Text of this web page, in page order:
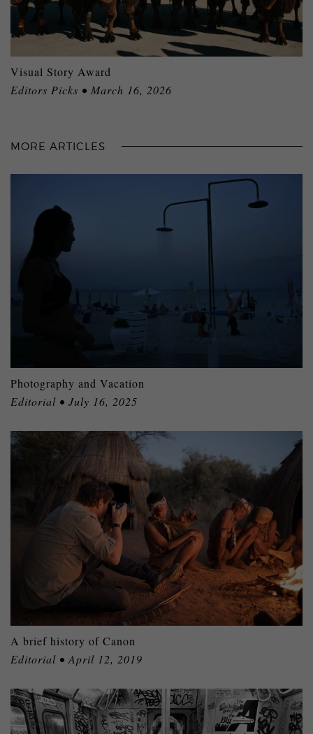
Visual Story Award
Editors Picks • March 16, 2026
MORE ARTICLES
Photography and Vacation
Editorial • July 16, 2025
A brief history of Canon
Editorial • April 12, 2019